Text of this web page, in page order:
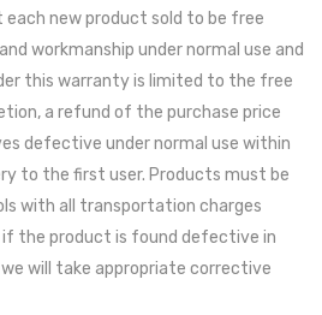
each new product sold to be free
workmanship under normal use and
this warranty is limited to the free
a refund of the purchase price
defective under normal use within
to the first user. Products must be
with all transportation charges
the product is found defective in
will take appropriate corrective